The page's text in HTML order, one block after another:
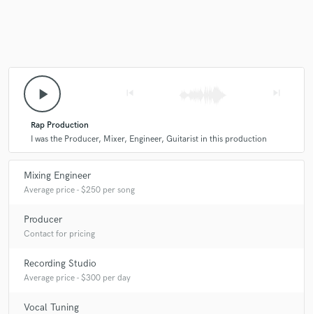
play_arrow
Rap Production
I was the Producer, Mixer, Engineer, Guitarist in this production
Mixing Engineer
Average price - $250 per song
Producer
Contact for pricing
Recording Studio
Average price - $300 per day
Vocal Tuning